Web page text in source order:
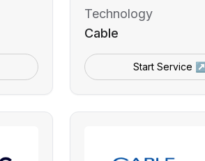
Technology
Cable
Start Service ↗